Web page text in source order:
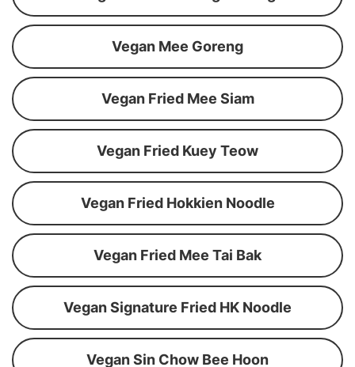
Vegan Mee Goreng
Vegan Fried Mee Siam
Vegan Fried Kuey Teow
Vegan Fried Hokkien Noodle
Vegan Fried Mee Tai Bak
Vegan Signature Fried HK Noodle
Vegan Sin Chow Bee Hoon